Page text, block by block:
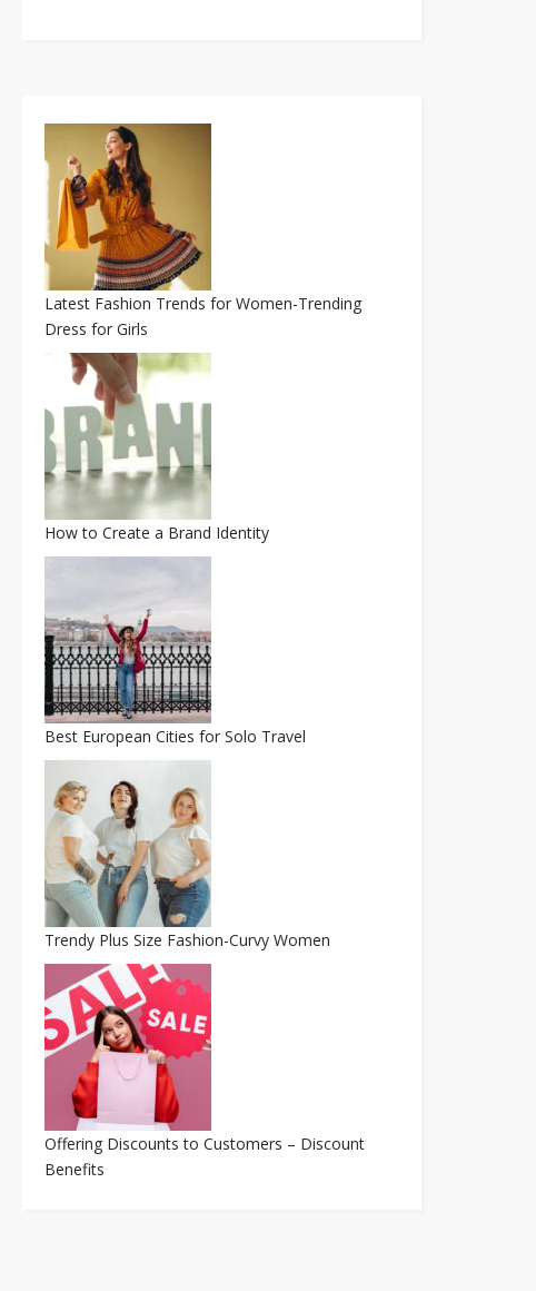
Latest Fashion Trends for Women-Trending
Dress for Girls
How to Create a Brand Identity
Best European Cities for Solo Travel
Trendy Plus Size Fashion-Curvy Women
Offering Discounts to Customers – Discount
Benefits